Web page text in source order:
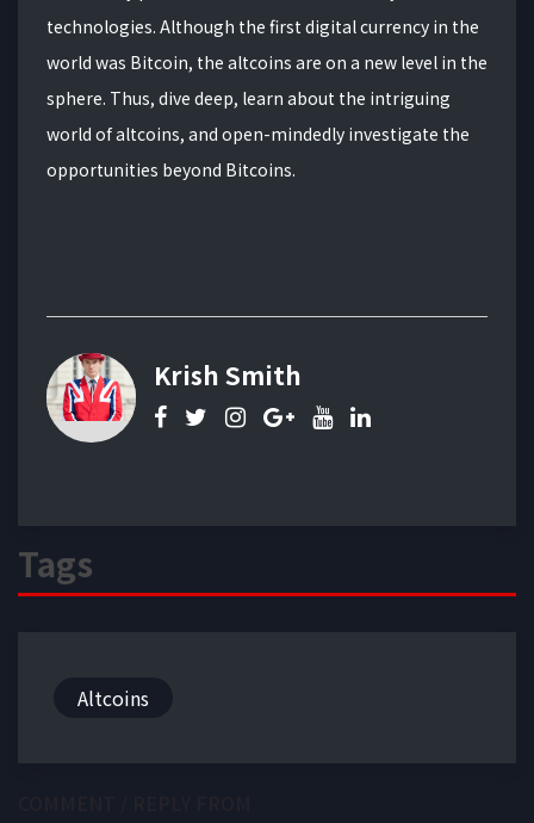
technologies. Although the first digital currency in the
world was Bitcoin, the altcoins are on a new level in the
sphere. Thus, dive deep, learn about the intriguing
world of altcoins, and open-mindedly investigate the
opportunities beyond Bitcoins.
Krish Smith
Tags
Altcoins